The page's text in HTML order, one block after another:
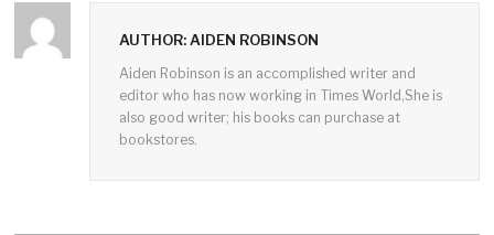
AUTHOR: AIDEN ROBINSON
Aiden Robinson is an accomplished writer and
editor who has now working in Times World,She is
also good writer; his books can purchase at
bookstores.